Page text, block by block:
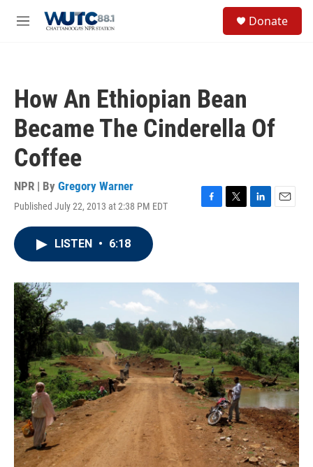
M
Donate
How An Ethiopian Bean
Became The Cinderella Of
Coffee
NPR | By Gregory Warner
Published July 22, 2013 at 2:38 PM EDT
F
o
k
T
r
L
I
E
LISTEN • 6:18